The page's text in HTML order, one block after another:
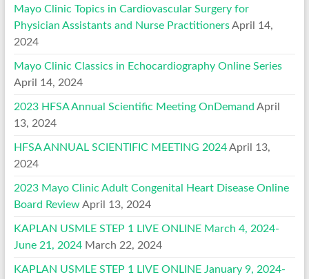
Mayo Clinic Topics in Cardiovascular Surgery for
Physician Assistants and Nurse Practitioners April 14,
2024
Mayo Clinic Classics in Echocardiography Online Series
April 14, 2024
2023 HFSA Annual Scientific Meeting OnDemand April
13, 2024
HFSA ANNUAL SCIENTIFIC MEETING 2024 April 13,
2024
2023 Mayo Clinic Adult Congenital Heart Disease Online
Board Review April 13, 2024
KAPLAN USMLE STEP 1 LIVE ONLINE March 4, 2024-
June 21, 2024 March 22, 2024
KAPLAN USMLE STEP 1 LIVE ONLINE January 9, 2024-